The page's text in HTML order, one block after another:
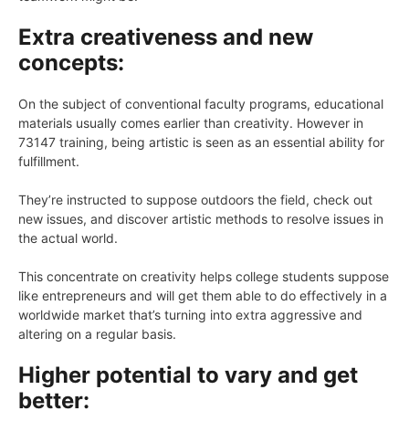
Extra creativeness and new
concepts:
On the subject of conventional faculty programs, educational
materials usually comes earlier than creativity. However in
73147 training, being artistic is seen as an essential ability for
fulfillment.
They’re instructed to suppose outdoors the field, check out
new issues, and discover artistic methods to resolve issues in
the actual world.
This concentrate on creativity helps college students suppose
like entrepreneurs and will get them able to do effectively in a
worldwide market that’s turning into extra aggressive and
altering on a regular basis.
Higher potential to vary and get
better: